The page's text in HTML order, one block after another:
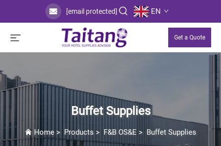
[email protected] EN
Get a Quote
Buffet Supplies
Home > Products > F&B OS&E > Buffet Supplies